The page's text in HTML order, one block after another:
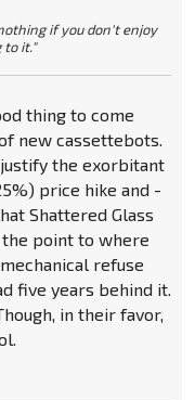
if you don't enjoy
to it."
thing to come
new cassettebots.
the exorbitant
price hike and -
Shattered Glass
point to where
refuse
five years behind it.
in their favor,